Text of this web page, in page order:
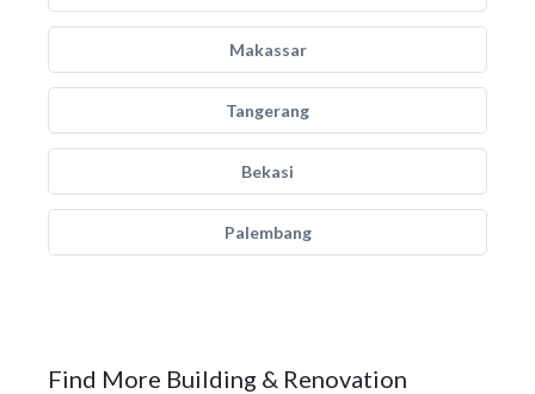
Makassar
Tangerang
Bekasi
Palembang
Find More Building & Renovation